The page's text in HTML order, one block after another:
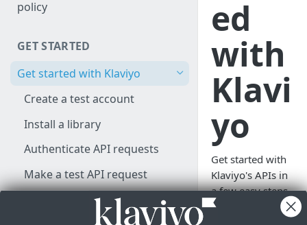
policy
GET STARTED
Get started with Klaviyo
Create a test account
Install a library
Authenticate API requests
Make a test API request
Rate limits, status codes, and
ed
with
Klavi
yo
Get started with
Klaviyo's APIs in
a few easy steps.
Log in, grab your